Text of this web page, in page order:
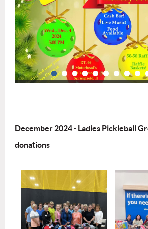
December 2024 - Ladies Pickleball
donations